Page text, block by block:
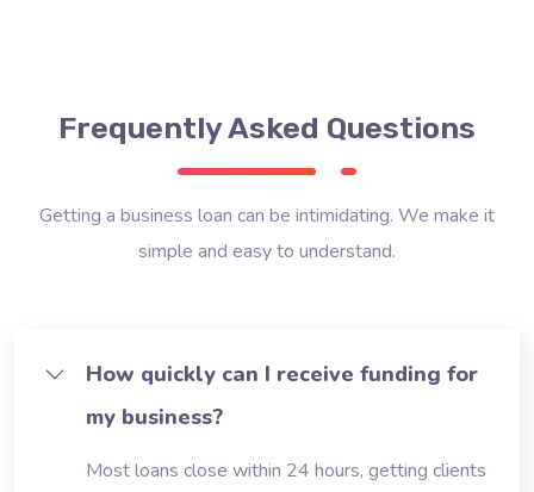
Frequently Asked Questions
Getting a business loan can be intimidating. We make it
simple and easy to understand.
How quickly can I receive funding for
my business?
Most loans close within 24 hours, getting clients